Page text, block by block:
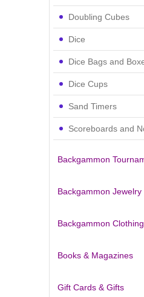
Doubling Cubes
Dice
Dice Bags and
Dice Cups
Sand Timers
Scoreboards and
Backgammon
Backgammon Jewelry
Backgammon Clothing
Books & Magazines
Gift Cards & Gifts